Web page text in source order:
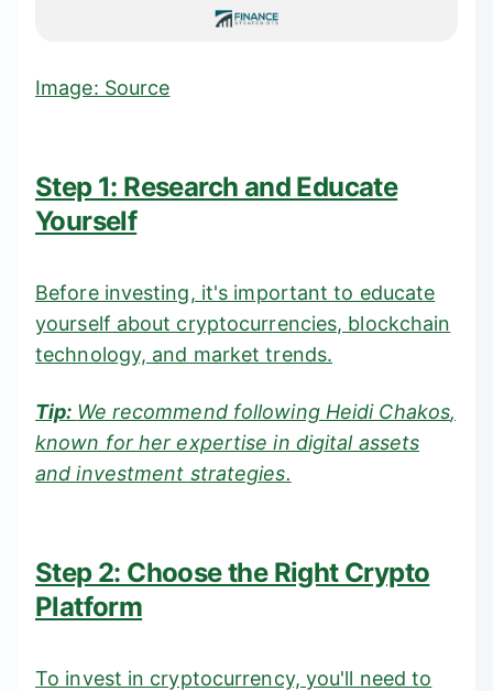
Image: Source
Step 1: Research and Educate
Yourself
Before investing, it's important to educate
yourself about cryptocurrencies, blockchain
technology, and market trends.
Tip: We recommend following Heidi Chakos,
known for her expertise in digital assets
and investment strategies.
Step 2: Choose the Right Crypto
Platform
To invest in cryptocurrency, you'll need to